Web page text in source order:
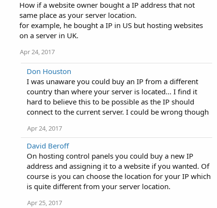
How if a website owner bought a IP address that not
same place as your server location.
for example, he bought a IP in US but hosting websites
on a server in UK.
Apr 24, 2017
Don Houston
I was unaware you could buy an IP from a different
country than where your server is located... I find it
hard to believe this to be possible as the IP should
connect to the current server. I could be wrong though
Apr 24, 2017
David Beroff
On hosting control panels you could buy a new IP
address and assigning it to a website if you wanted. Of
course is you can choose the location for your IP which
is quite different from your server location.
Apr 25, 2017